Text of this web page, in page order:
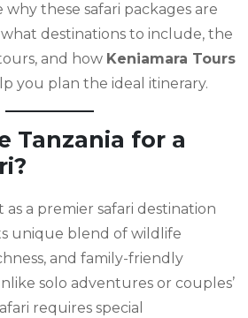
why these safari packages are
destinations to include, the
and how Keniamara Tours
you plan the ideal itinerary.
Tanzania for a
as a premier safari destination
unique blend of wildlife
and family-friendly
solo adventures or couples’
requires special